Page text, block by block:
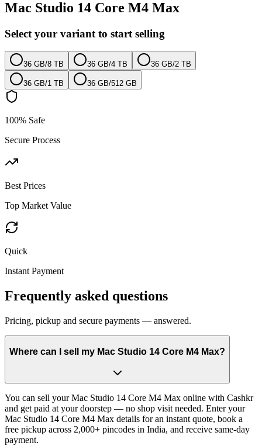
Mac Studio 14 Core M4 Max
Select your variant to start selling
36 GB/8 TB 36 GB/4 TB 36 GB/2 TB
36 GB/1 TB 36 GB/512 GB
100% Safe
Secure Process
Best Prices
Top Market Value
Quick
Instant Payment
Frequently asked questions
Pricing, pickup and secure payments — answered.
Where can I sell my Mac Studio 14 Core M4 Max?
You can sell your Mac Studio 14 Core M4 Max online with Cashkr
and get paid at your doorstep — no shop visit needed. Enter your
Mac Studio 14 Core M4 Max details for an instant quote, book a
free pickup across 2,000+ pincodes in India, and receive same-day
payment.